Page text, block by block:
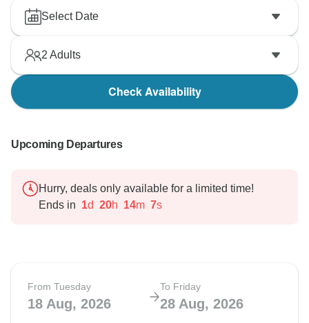
Select Date
2 Adults
Check Availability
Upcoming Departures
Hurry, deals only available for a limited time!
Ends in 1d 20h 14m 5s
From Tuesday
18 Aug, 2026
To Friday
28 Aug, 2026